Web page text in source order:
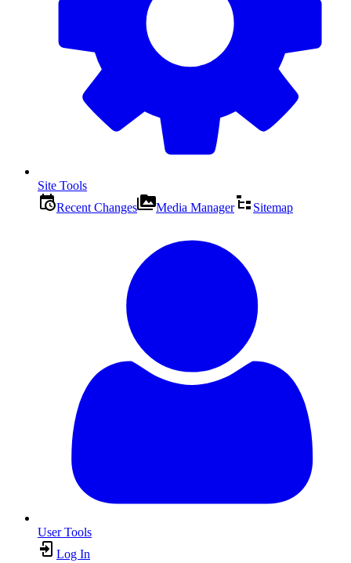
Site Tools
Recent Changes
Media Manager Sitemap
User Tools
Log In